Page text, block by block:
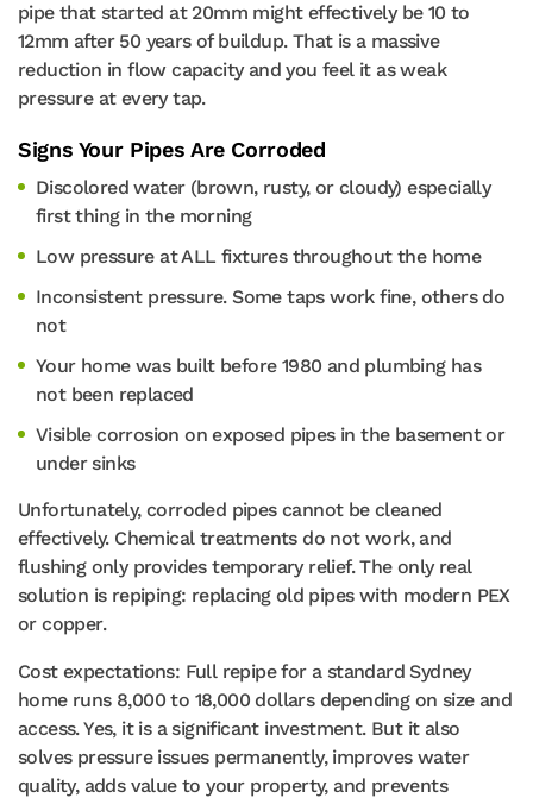
pipe that started at 20mm might effectively be 10 to
12mm after 50 years of buildup. That is a massive
reduction in flow capacity and you feel it as weak
pressure at every tap.
Signs Your Pipes Are Corroded
Discolored water (brown, rusty, or cloudy) especially
first thing in the morning
Low pressure at ALL fixtures throughout the home
Inconsistent pressure. Some taps work fine, others do
not
Your home was built before 1980 and plumbing has
not been replaced
Visible corrosion on exposed pipes in the basement or
under sinks
Unfortunately, corroded pipes cannot be cleaned
effectively. Chemical treatments do not work, and
flushing only provides temporary relief. The only real
solution is repiping: replacing old pipes with modern PEX
or copper.
Cost expectations: Full repipe for a standard Sydney
home runs 8,000 to 18,000 dollars depending on size and
access. Yes, it is a significant investment. But it also
solves pressure issues permanently, improves water
quality, adds value to your property, and prevents